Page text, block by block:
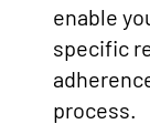
enable
specific
process.